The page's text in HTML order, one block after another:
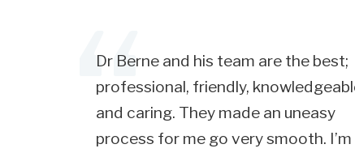
Dr Berne and his team are the best;
professional, friendly,
and caring. They made an uneasy
process for me go very smooth. I’m